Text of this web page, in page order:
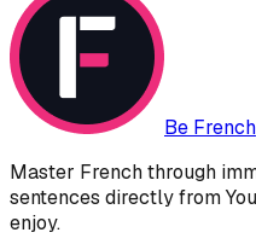
Be French
Master French through
sentences directly from
enjoy.